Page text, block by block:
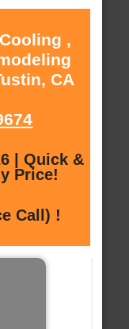
,
CA
| Quick &
Price!
Call) !